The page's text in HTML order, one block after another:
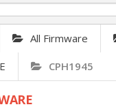
All Firmware
CPH1945